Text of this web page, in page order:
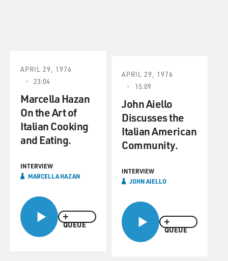
QUEUE
APRIL 29, 1976
23:04
Marcella Hazan
On the Art of
Italian Cooking
and Eating.
INTERVIEW
MARCELLA HAZAN
QUEUE
APRIL 29, 1976
15:09
John Aiello
Discusses the
Italian American
Community.
INTERVIEW
JOHN AIELLO